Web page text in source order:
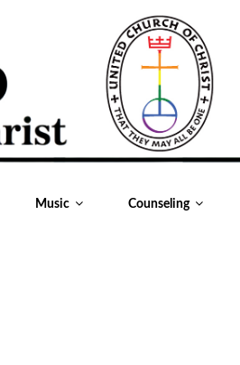
Music Counseling